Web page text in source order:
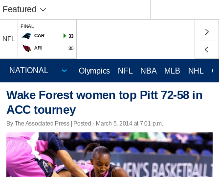
Featured
NFL
FINAL
CAR
33
ARI 30
Olympics NFL NBA MLB NHL
Wake Forest women top Pitt 72-58 in
ACC tourney
By The Associated Press | Posted - March 5, 2014 at 7:01 p.m.